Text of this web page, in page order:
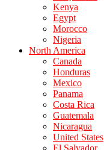
Kenya
Egypt
Morocco
Nigeria
North America
Canada
Honduras
Mexico
Panama
Costa Rica
Guatemala
Nicaragua
United States
El Salvador